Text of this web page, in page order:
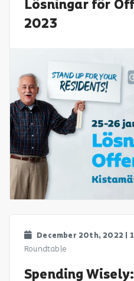
Lösningar för
2023
December 20th, 2022 |
Roundtable
Spending